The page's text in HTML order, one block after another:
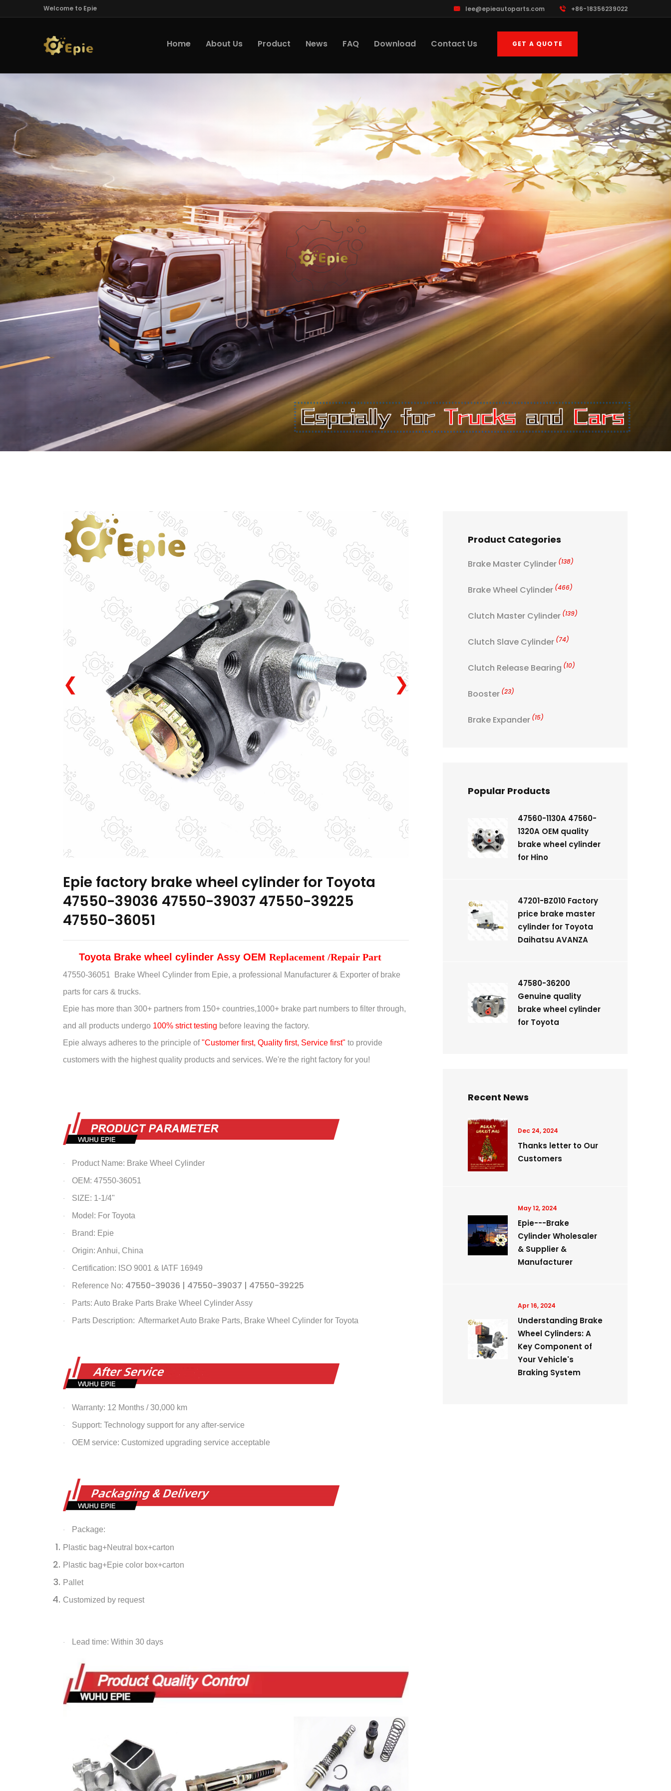
Welcome to Epie lee@epieautoparts.com +86-18356239022
Home About Us Product News FAQ Download Contact Us GET A QUOTE
❮ ❯
Epie factory brake wheel cylinder for Toyota
47550-39036 47550-39037 47550-39225
47550-36051
Toyota Brake wheel cylinder Assy OEM Replacement /Repair Part
47550-36051 Brake Wheel Cylinder from Epie, a professional Manufacturer & Exporter of brake
parts for cars & trucks.
Epie has more than 300+ partners from 150+ countries,1000+ brake part numbers to filter through,
and all products undergo 100% strict testing before leaving the factory.
Epie always adheres to the principle of"Customer first, Quality first, Service first" to provide
customers with the highest quality products and services. We're the right factory for you!
· Product Name: Brake Wheel Cylinder
· OEM: 47550-36051
· SIZE: 1-1/4"
· Model: For Toyota
· Brand: Epie
· Origin: Anhui, China
· Certification: ISO 9001 & IATF 16949
· Reference No: 47550-39036 | 47550-39037 | 47550-39225
· Parts: Auto Brake Parts Brake Wheel CylinderAssy
· Parts Description: Aftermarket Auto Brake Parts, Brake Wheel Cylinderfor Toyota
· Warranty: 12 Months / 30,000 km
· Support: Technology support for any after-service
· OEM service: Customized upgrading service acceptable
· Package:
Plastic bag+Neutral box+carton
Plastic bag+Epie color box+carton
Pallet
Customized by request
· Lead time: Within 30 days
Product Categories
Brake Master Cylinder (138)
Brake Wheel Cylinder (466)
Clutch Master Cylinder (139)
Clutch Slave Cylinder (74)
Clutch Release Bearing (10)
Booster (23)
Brake Expander (15)
Popular Products
47560-1130A 47560-
1320A OEM quality
brake wheel cylinder
for Hino
47201-BZ010 Factory
price brake master
cylinder for Toyota
Daihatsu AVANZA
47580-36200
Genuine quality
brake wheel cylinder
for Toyota
Recent News
Dec 24, 2024
Thanks letter to Our
Customers
May 12, 2024
Epie---Brake
Cylinder Wholesaler
& Supplier &
Manufacturer
Apr 16, 2024
Understanding Brake
Wheel Cylinders: A
Key Component of
Your Vehicle's
Braking System